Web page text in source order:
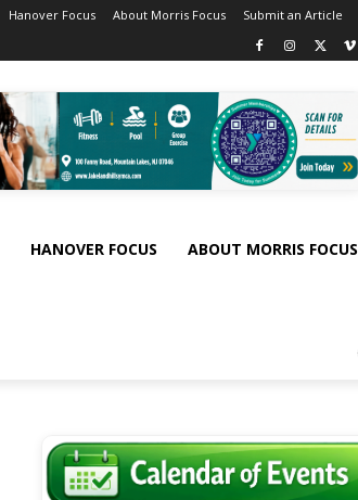
Hanover Focus About Morris Focus Submit an Article
HANOVER FOCUS ABOUT MORRIS FOCUS